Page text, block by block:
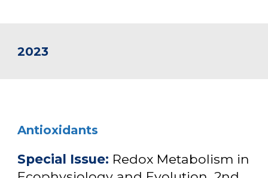
2023
Antioxidants
Special Issue: Redox Metabolism in